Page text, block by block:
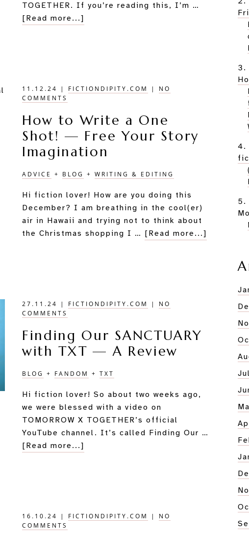
TOGETHER. If you’re reading this, I’m …
[Read more...]
the
Talented,
Dualistic
Star
11.12.24 | FICTIONDIPITY.COM | NO
COMMENTS
How to Write a One
Shot! — Free Your Story
Imagination
ADVICE + BLOG + WRITING & EDITING
Hi fiction lover! How are you doing this
December? I am breathing in the cool(er)
air in Hawaii and trying not to think about
the Christmas shopping I … [Read more...]
27.11.24 | FICTIONDIPITY.COM | NO
COMMENTS
Finding Our SANCTUARY
with TXT — A Review
BLOG + FANDOM + TXT
Hi fiction lover! So about two weeks ago,
we were blessed with a video on
TOMORROW X TOGETHER’s official
YouTube channel. It’s called Finding Our …
[Read more...]
—
16.10.24 | FICTIONDIPITY.COM | NO
COMMENTS